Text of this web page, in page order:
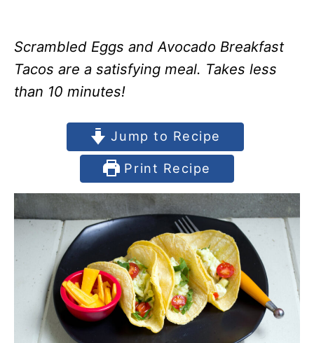
Scrambled Eggs and Avocado Breakfast
Tacos are a satisfying meal. Takes less
than 10 minutes!
Jump to Recipe
Print Recipe